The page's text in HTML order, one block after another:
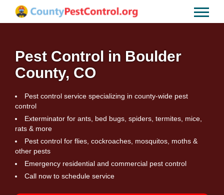
Pest Control in Boulder
County, CO
Pest control service specializing in county-wide pest
control
Exterminator for ants, bed bugs, spiders, termites, mice,
rats & more
Pest control for flies, cockroaches, mosquitos, moths &
other pests
Emergency residential and commercial pest control
Call now to schedule service